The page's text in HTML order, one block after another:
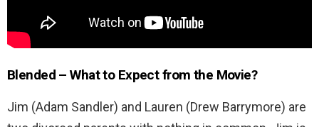
Blended –What to Expect from the Movie?
Jim (Adam Sandler) and Lauren (Drew Barrymore) are